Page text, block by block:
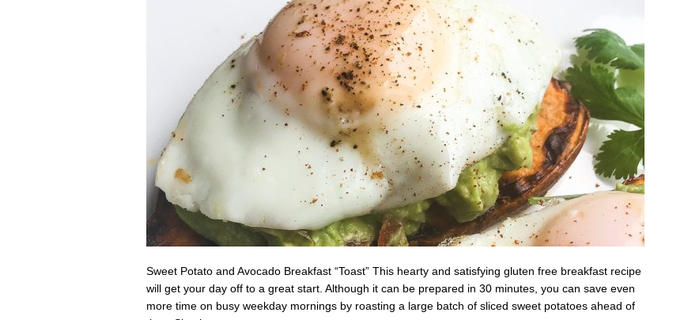
Sweet Potato and Avocado Breakfast “Toast” This hearty and satisfying gluten free breakfast recipe
will get your day off to a great start. Although it can be prepared in 30 minutes, you can save even
more time on busy weekday mornings by roasting a large batch of sliced sweet potatoes ahead of